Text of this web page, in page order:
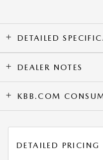
DETAILED
DEALER NOTES
KBB.COM
DETAILED PRICING